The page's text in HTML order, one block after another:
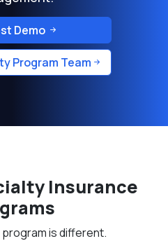
Demo
Program Team
Insurance
is different.